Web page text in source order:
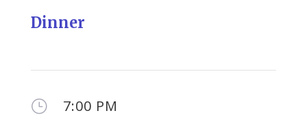
Dinner
} 7:00 PM